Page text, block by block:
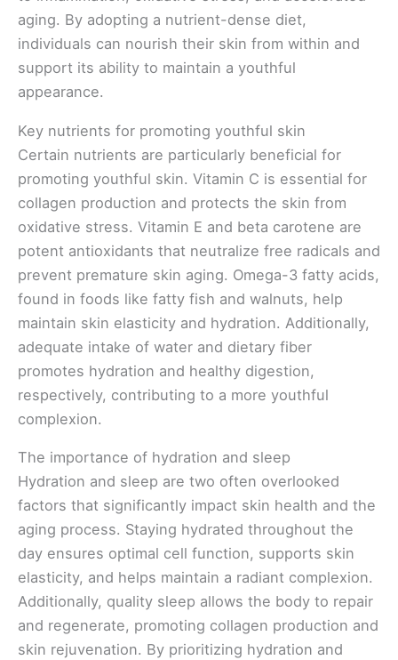
aging. By adopting a nutrient-dense diet,
individuals can nourish their skin from within and
support its ability to maintain a youthful
appearance.
Key nutrients for promoting youthful skin
Certain nutrients are particularly beneficial for
promoting youthful skin. Vitamin C is essential for
collagen production and protects the skin from
oxidative stress. Vitamin E and beta carotene are
potent antioxidants that neutralize free radicals and
prevent premature skin aging. Omega-3 fatty acids,
found in foods like fatty fish and walnuts, help
maintain skin elasticity and hydration. Additionally,
adequate intake of water and dietary fiber
promotes hydration and healthy digestion,
respectively, contributing to a more youthful
complexion.
The importance of hydration and sleep
Hydration and sleep are two often overlooked
factors that significantly impact skin health and the
aging process. Staying hydrated throughout the
day ensures optimal cell function, supports skin
elasticity, and helps maintain a radiant complexion.
Additionally, quality sleep allows the body to repair
and regenerate, promoting collagen production and
skin rejuvenation. By prioritizing hydration and